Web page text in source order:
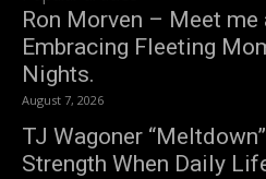
Ron Morven – Meet me
Embracing Fleeting
Nights.
August 7, 2026
TJ Wagoner
Strength When Daily